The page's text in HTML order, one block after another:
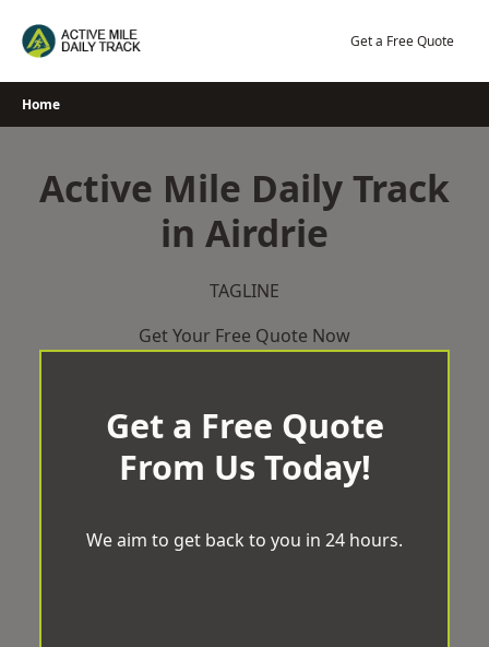
Get a Free Quote
Home
Active Mile Daily Track
in Airdrie
TAGLINE
Get Your Free Quote Now
Get a Free Quote
From Us Today!
We aim to get back to you in 24 hours.